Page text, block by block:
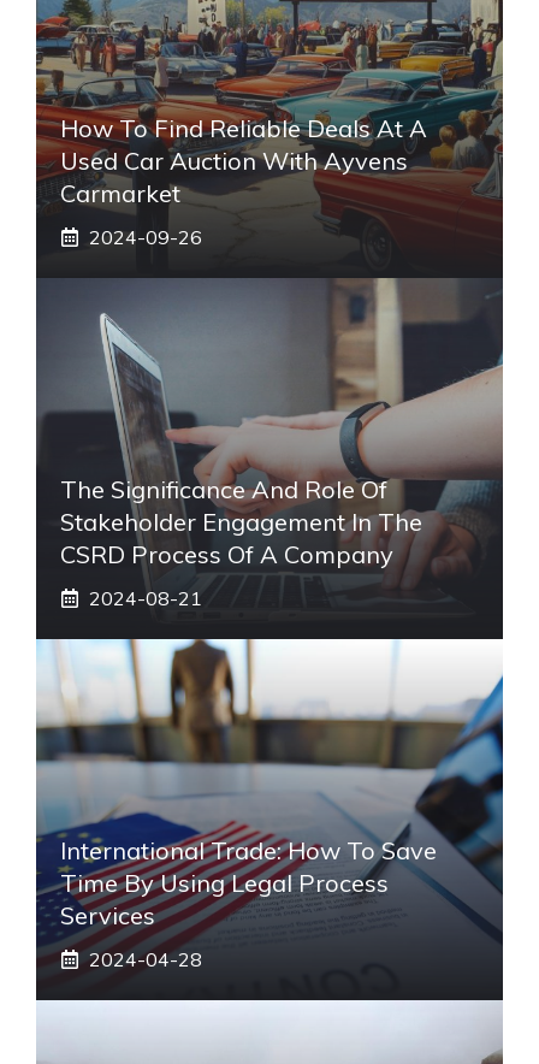
How To Find Reliable Deals At A
Used Car Auction With Ayvens
Carmarket
2024-09-26
The Significance And Role Of
Stakeholder Engagement In The
CSRD Process Of A Company
2024-08-21
International Trade: How To Save
Time By Using Legal Process
Services
2024-04-28